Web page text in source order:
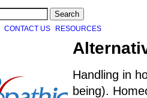
CONTACT US RESOURCES
Handling in
being).